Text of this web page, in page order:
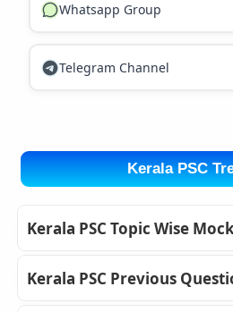
Whatsapp Group
Telegram Channel
Kerala PSC
Kerala PSC Topic Wise
Kerala PSC Previous